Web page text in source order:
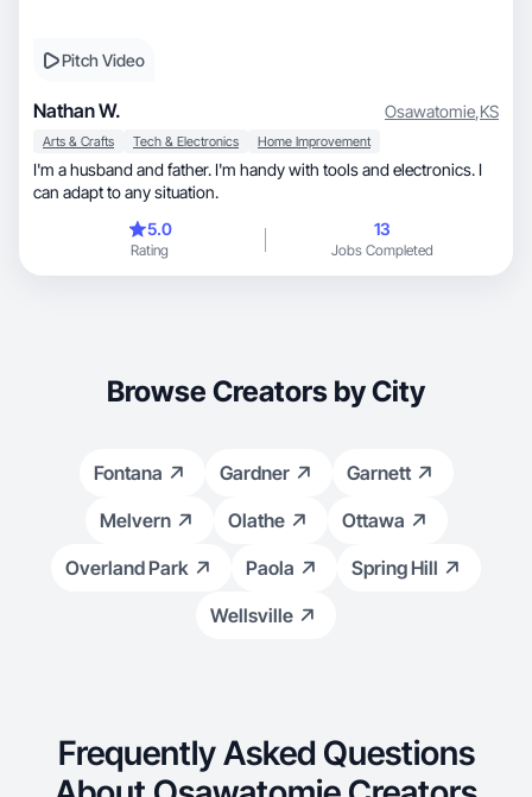
Pitch Video
Nathan W. Osawatomie,KS
Arts & Crafts Tech & Electronics Home Improvement
I'm a husband and father. I'm handy with tools and electronics. I
can adapt to any situation.
5.0
Rating
13
Jobs Completed
Browse Creators by City
Fontana Gardner
Garnett
Melvern
Olathe
Ottawa
Overland Park
Paola
Spring Hill
Wellsville
Frequently Asked Questions